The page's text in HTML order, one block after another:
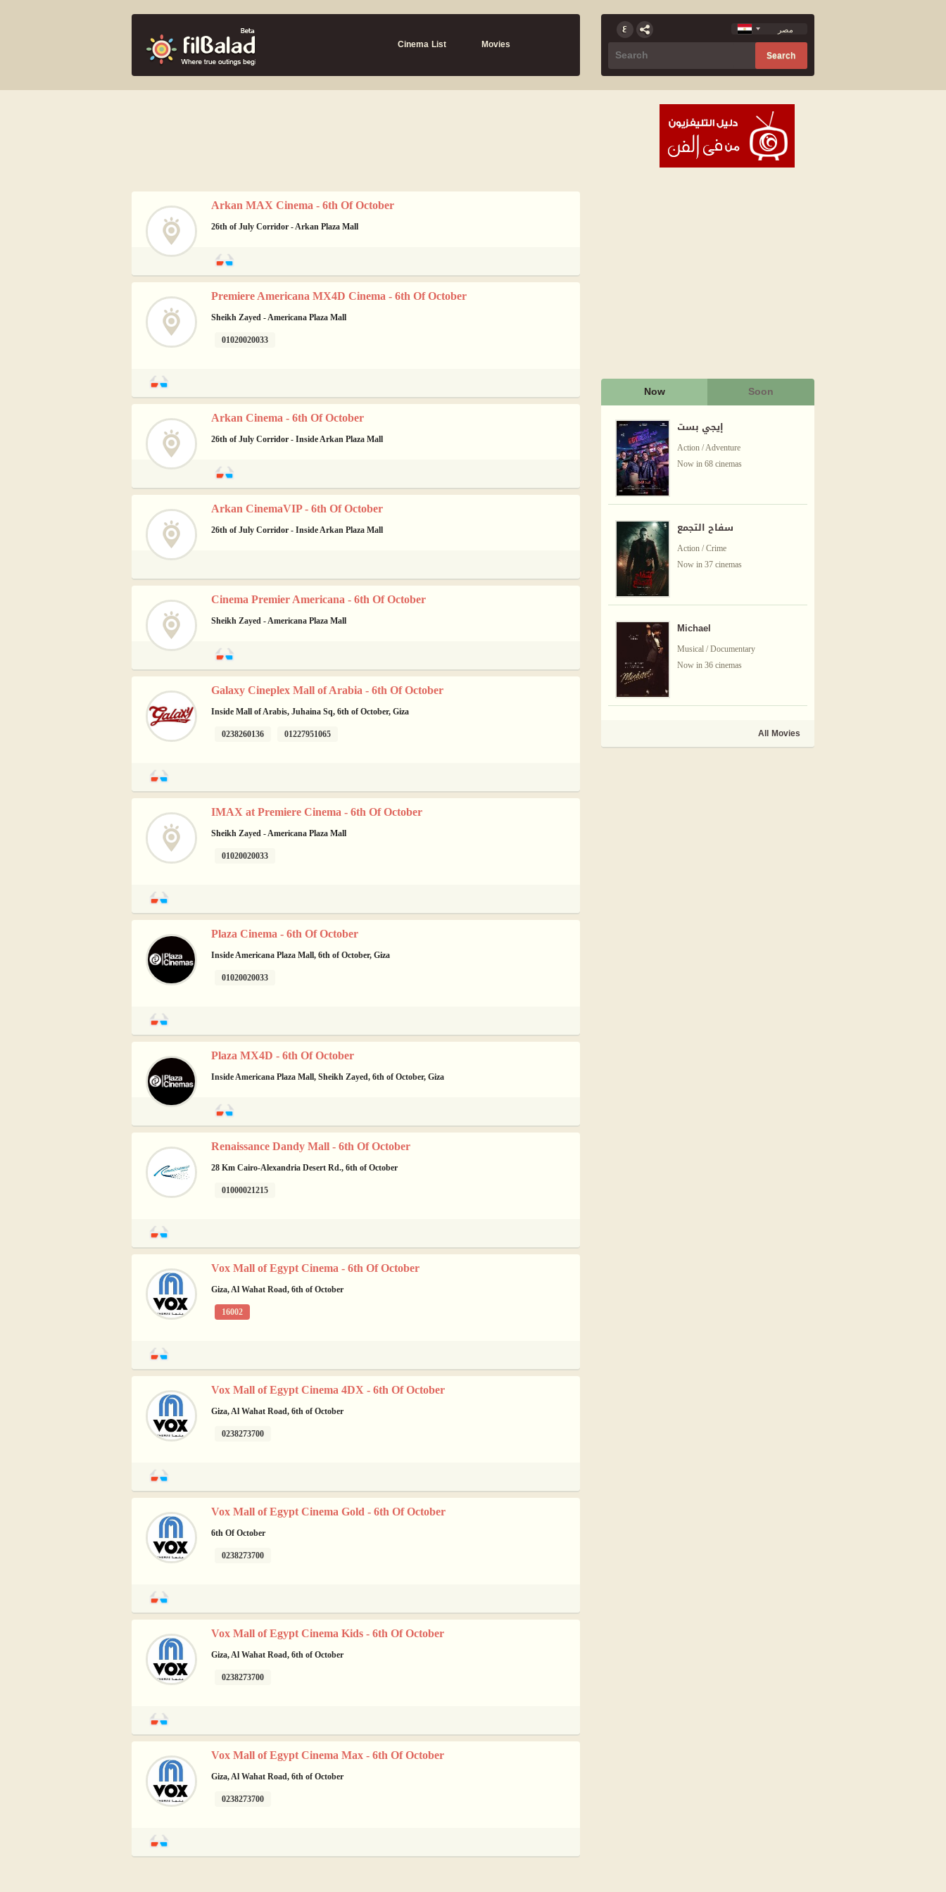
Cinema List Movies
Arkan MAX Cinema - 6th Of October
26th of July Corridor - Arkan Plaza Mall
Premiere Americana MX4D Cinema - 6th Of October
Sheikh Zayed - Americana Plaza Mall
01020020033
Arkan Cinema - 6th Of October
26th of July Corridor - Inside Arkan Plaza Mall
Arkan CinemaVIP - 6th Of October
26th of July Corridor - Inside Arkan Plaza Mall
Cinema Premier Americana - 6th Of October
Sheikh Zayed - Americana Plaza Mall
Galaxy Cineplex Mall of Arabia - 6th Of October
Inside Mall of Arabis, Juhaina Sq, 6th of October, Giza
0238260136 01227951065
IMAX at Premiere Cinema - 6th Of October
Sheikh Zayed - Americana Plaza Mall
01020020033
Plaza Cinema - 6th Of October
Inside Americana Plaza Mall, 6th of October, Giza
01020020033
Plaza MX4D - 6th Of October
Inside Americana Plaza Mall, Sheikh Zayed, 6th of October, Giza
Renaissance Dandy Mall - 6th Of October
28 Km Cairo-Alexandria Desert Rd., 6th of October
01000021215
Vox Mall of Egypt Cinema - 6th Of October
Giza, Al Wahat Road, 6th of October
16002
Vox Mall of Egypt Cinema 4DX - 6th Of October
Giza, Al Wahat Road, 6th of October
0238273700
Vox Mall of Egypt Cinema Gold - 6th Of October
6th Of October
0238273700
Vox Mall of Egypt Cinema Kids - 6th Of October
Giza, Al Wahat Road, 6th of October
0238273700
Vox Mall of Egypt Cinema Max - 6th Of October
Giza, Al Wahat Road, 6th of October
0238273700
Now Soon
إيجي بست
Action / Adventure
Now in 68 cinemas
سفاح التجمع
Action / Crime
Now in 37 cinemas
Michael
Musical / Documentary
Now in 36 cinemas
All Movies